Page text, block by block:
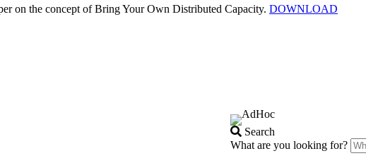
on the concept of Bring Your Own Distributed Capacity. DOWNLOAD
Search
What are you looking for?